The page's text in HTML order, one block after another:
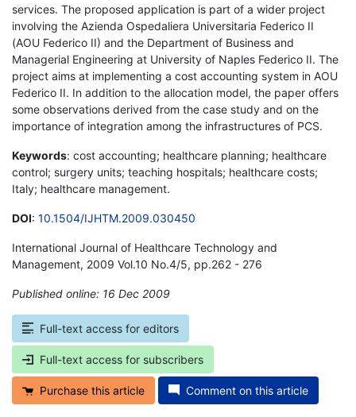
services. The proposed application is part of a wider project
involving the Azienda Ospedaliera Universitaria Federico II
(AOU Federico II) and the Department of Business and
Managerial Engineering at University of Naples Federico II. The
project aims at implementing a cost accounting system in AOU
Federico II. In addition to the allocation model, the paper offers
some observations derived from the case study and on the
importance of integration among the infrastructures of PCS.
Keywords: cost accounting; healthcare planning; healthcare
control; surgery units; teaching hospitals; healthcare costs;
Italy; healthcare management.
DOI: 10.1504/IJHTM.2009.030450
International Journal of Healthcare Technology and
Management, 2009 Vol.10 No.4/5, pp.262 - 276
Published online: 16 Dec 2009
Full-text access for editors
Full-text access for subscribers
Purchase this article Comment on this article